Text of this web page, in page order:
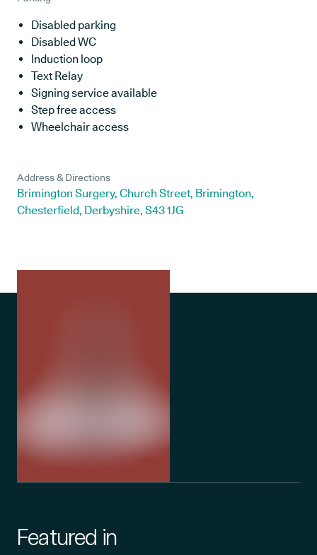
Disabled parking
Disabled WC
Induction loop
Text Relay
Signing service available
Step free access
Wheelchair access
Address & Directions
Brimington Surgery, Church Street, Brimington,
Chesterfield, Derbyshire, S43 1JG
Featured in